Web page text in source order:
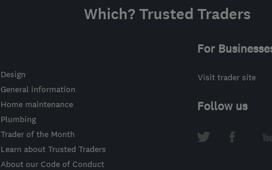
Which? Trusted Traders
Design
General information
Home maintenance
Plumbing
Trader of the Month
Learn about Trusted Traders
About our Code of Conduct
For
Visit trader site
Follow us